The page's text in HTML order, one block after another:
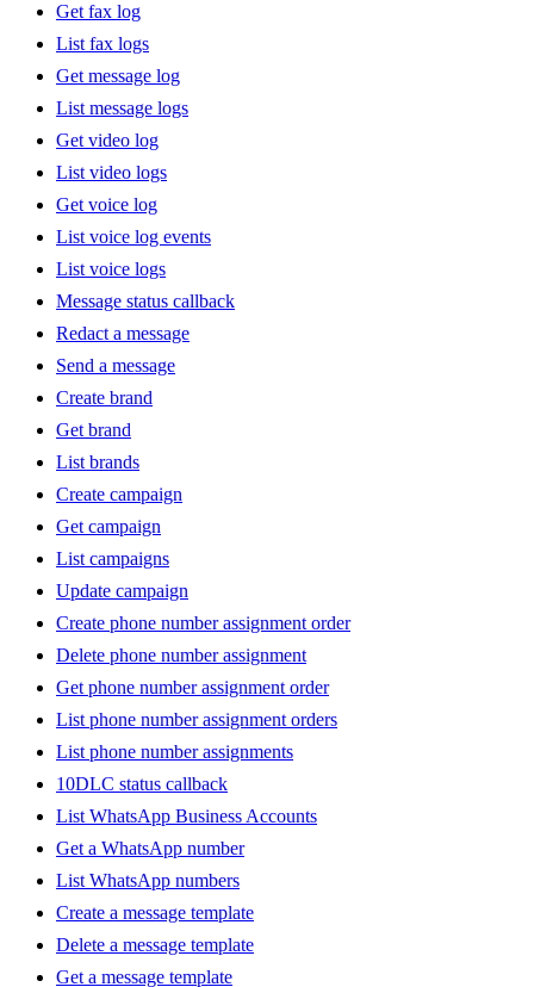
Get fax log
List fax logs
Get message log
List message logs
Get video log
List video logs
Get voice log
List voice log events
List voice logs
Message status callback
Redact a message
Send a message
Create brand
Get brand
List brands
Create campaign
Get campaign
List campaigns
Update campaign
Create phone number assignment order
Delete phone number assignment
Get phone number assignment order
List phone number assignment orders
List phone number assignments
10DLC status callback
List WhatsApp Business Accounts
Get a WhatsApp number
List WhatsApp numbers
Create a message template
Delete a message template
Get a message template